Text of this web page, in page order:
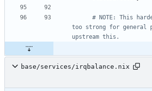
# NOTE: This
too strong for general
upstream this.
base/services/irqbalance.nix